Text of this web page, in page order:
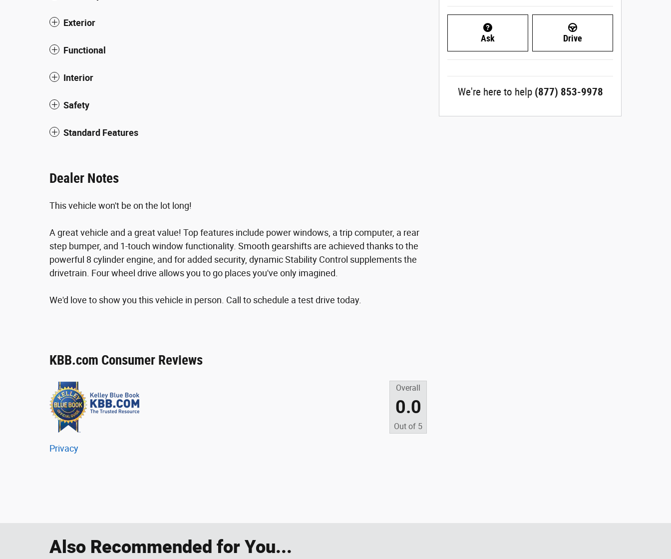
Exterior
Functional
Interior
Safety
Standard Features
Dealer Notes
This vehicle won't be on the lot long!
A great vehicle and a great value! Top features include power windows, a trip computer, a rear
step bumper, and 1-touch window functionality. Smooth gearshifts are achieved thanks to the
powerful 8 cylinder engine, and for added security, dynamic Stability Control supplements the
drivetrain. Four wheel drive allows you to go places you've only imagined.
We'd love to show you this vehicle in person. Call to schedule a test drive today.
KBB.com Consumer Reviews
Overall
0.0
Out of 5
Privacy
Ask Drive
We're here to help (877) 853-9978
Also Recommended for You...